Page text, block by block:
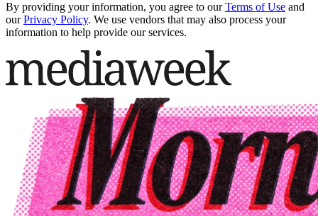
By providing your information, you agree to our Terms of Use and
our Privacy Policy. We use vendors that may also process your
information to help provide our services.